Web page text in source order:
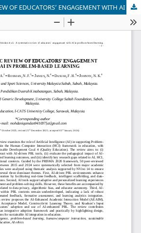
A SYSTEMATIC REVIEW OF EDUCATORS’ ENGAGEMENT WITH AI IN PROBLEM-BASED LEARNING